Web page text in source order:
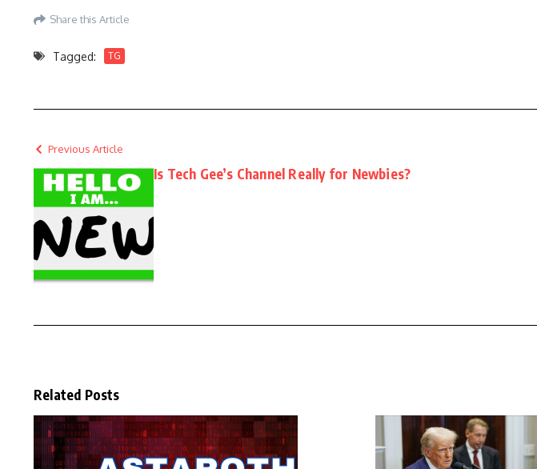
Share this Article
Tagged: TG
Previous Article
Is Tech Gee’s Channel Really for Newbies?
Related Posts